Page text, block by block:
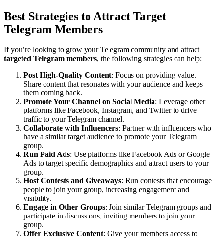
Best Strategies to Attract Target
Telegram Members
If you’re looking to grow your Telegram community and attract
targeted Telegram members, the following strategies can help:
Post High-Quality Content: Focus on providing value.
Share content that resonates with your audience and keeps
them coming back.
Promote Your Channel on Social Media: Leverage other
platforms like Facebook, Instagram, and Twitter to drive
traffic to your Telegram channel.
Collaborate with Influencers: Partner with influencers who
have a similar target audience to promote your Telegram
group.
Run Paid Ads: Use platforms like Facebook Ads or Google
Ads to target specific demographics and attract users to your
group.
Host Contests and Giveaways: Run contests that encourage
people to join your group, increasing engagement and
visibility.
Engage in Other Groups: Join similar Telegram groups and
participate in discussions, inviting members to join your
group.
Offer Exclusive Content: Give your members access to